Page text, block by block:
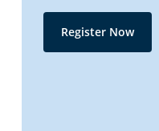
Register Now